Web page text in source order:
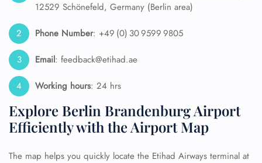
12529 Schönefeld, Germany (Berlin area)
Phone Number: +49 (0) 30 9599 9805
Email: feedback@etihad.ae
Working hours: 24 hrs
Explore Berlin Brandenburg Airport
Efficiently with the Airport Map
The map helps you quickly locate the Etihad Airways terminal at